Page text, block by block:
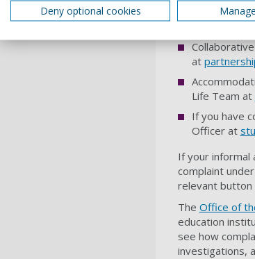
Disability
at
Life Team at
If you have
Officer at
If your informal
complaint
relevant
The Office of
education
see how
investigations,
Deny optional cookies